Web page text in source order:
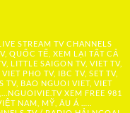
STREAM TV CHANNELS
QUỐC TẾ, XEM LẠI TẤT CẢ
LITTLE SAIGON TV, VIET TV,
PHO TV, IBC TV, SET TV,
TV, BAO NGUOI VIET, VIET
NGUOIVIE.TV XEM FREE 981
NAM, MỸ, ÂU Á …..